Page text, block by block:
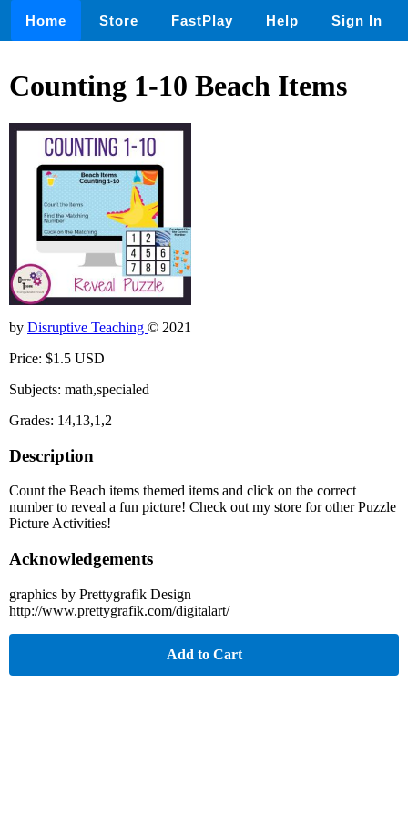
Home Store FastPlay Help Sign In
Counting 1-10 Beach Items
by Disruptive Teaching © 2021
Price: $1.5 USD
Subjects: math,specialed
Grades: 14,13,1,2
Description
Count the Beach items themed items and click on the correct
number to reveal a fun picture! Check out my store for other Puzzle
Picture Activities!
Acknowledgements
graphics by Prettygrafik Design
http://www.prettygrafik.com/digitalart/
Add to Cart